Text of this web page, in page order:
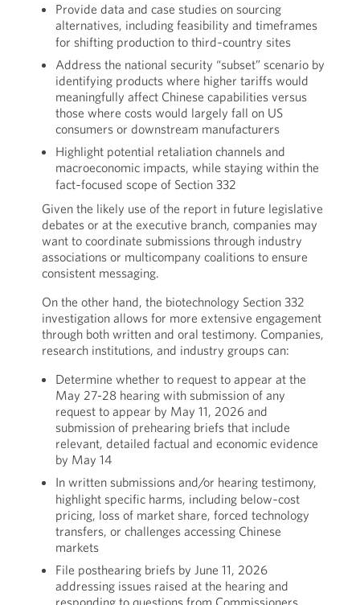
Provide data and case studies on sourcing
alternatives, including feasibility and timeframes
for shifting production to third‑country sites
Address the national security “subset” scenario by
identifying products where higher tariffs would
meaningfully affect Chinese capabilities versus
those where costs would largely fall on US
consumers or downstream manufacturers
Highlight potential retaliation channels and
macroeconomic impacts, while staying within the
fact‑focused scope of Section 332
Given the likely use of the report in future legislative
debates or at the executive branch, companies may
want to coordinate submissions through industry
associations or multicompany coalitions to ensure
consistent messaging.
On the other hand, the biotechnology Section 332
investigation allows for more extensive engagement
through both written and oral testimony. Companies,
research institutions, and industry groups can:
Determine whether to request to appear at the
May 27-28 hearing with submission of any
request to appear by May 11, 2026 and
submission of prehearing briefs that include
relevant, detailed factual and economic evidence
by May 14
In written submissions and/or hearing testimony,
highlight specific harms, including below‑cost
pricing, loss of market share, forced technology
transfers, or challenges accessing Chinese
markets
File posthearing briefs by June 11, 2026
addressing issues raised at the hearing and
responding to questions from Commissioners